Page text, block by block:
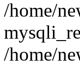
/home/
/home/